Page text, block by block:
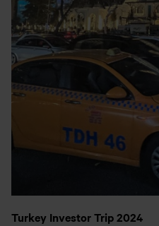
Turkey Investor Trip 2024